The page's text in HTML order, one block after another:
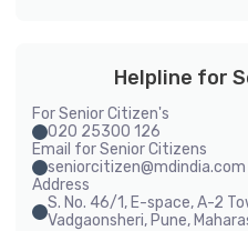
Helpline for
For Senior Citizen's
020 25300 126
Email for Senior Citizens
seniorcitizen@mdindia.com
Address
S. No. 46/1, E-space, A-2
Vadgaonsheri, Pune,